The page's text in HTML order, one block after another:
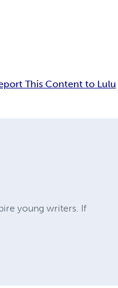
This Content to Lulu
young writers. If